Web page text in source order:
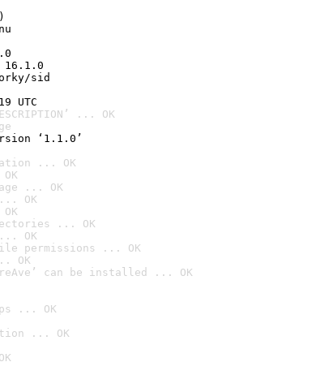
sid
UTC
... OK
‘1.1.0’
... OK
... OK
OK
... OK
OK
permissions ... OK
OK
can be installed ... OK
... OK
... OK